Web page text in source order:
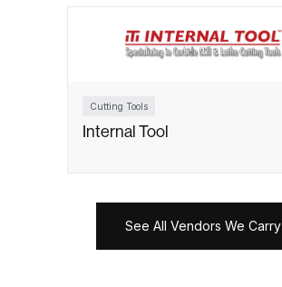
Cutting Tools
Internal Tool
See All Vendors We Carry